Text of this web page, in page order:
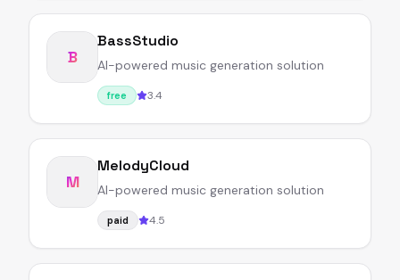
B
BassStudio
AI-powered music generation solution
free 3.4
M
MelodyCloud
AI-powered music generation solution
paid 4.5